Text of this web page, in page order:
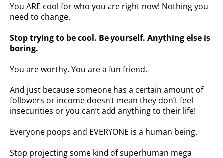
You ARE cool for who you are right now! Nothing you
need to change.
Stop trying to be cool. Be yourself. Anything else is
boring.
You are worthy. You are a fun friend.
And just because someone has a certain amount of
followers or income doesn’t mean they don’t feel
insecurities or you can’t add anything to their life!
Everyone poops and EVERYONE is a human being.
Stop projecting some kind of superhuman mega